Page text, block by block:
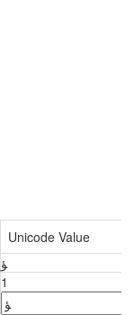
Unicode Value
ﺆ
1